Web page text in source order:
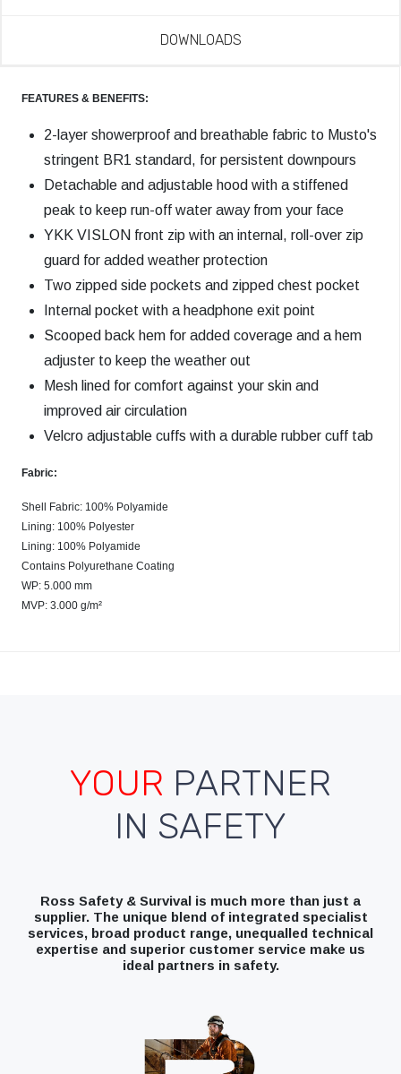
DOWNLOADS
FEATURES & BENEFITS:
2-layer showerproof and breathable fabric to Musto's
stringent BR1 standard, for persistent downpours
Detachable and adjustable hood with a stiffened
peak to keep run-off water away from your face
YKK VISLON front zip with an internal, roll-over zip
guard for added weather protection
Two zipped side pockets and zipped chest pocket
Internal pocket with a headphone exit point
Scooped back hem for added coverage and a hem
adjuster to keep the weather out
Mesh lined for comfort against your skin and
improved air circulation
Velcro adjustable cuffs with a durable rubber cuff tab
Fabric:
Shell Fabric: 100% Polyamide
Lining: 100% Polyester
Lining: 100% Polyamide
Contains Polyurethane Coating
WP: 5.000 mm
MVP: 3.000 g/m²
YOUR PARTNER
IN SAFETY
Ross Safety & Survival is much more than just a
supplier. The unique blend of integrated specialist
services, broad product range, unequalled technical
expertise and superior customer service make us
ideal partners in safety.